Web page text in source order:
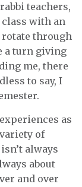
teachers,
class with an
rotate through
a turn giving
me, there
to say, I
as
of
always
about
and over